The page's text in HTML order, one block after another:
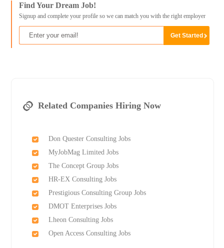
Find Your Dream Job!
Signup and complete your profile so we can match you with the right employer
Related Companies Hiring Now
Don Quester Consulting Jobs
MyJobMag Limited Jobs
The Concept Group Jobs
HR-EX Consulting Jobs
Prestigious Consulting Group Jobs
DMOT Enterprises Jobs
Lheon Consulting Jobs
Open Access Consulting Jobs